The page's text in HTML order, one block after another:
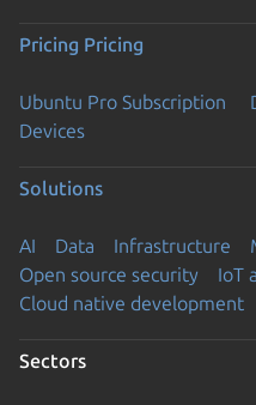
Pricing Pricing
Ubuntu Pro Subscription
Devices
Solutions
AI Data Infrastructure
Open source security
IoT
Cloud native development
Sectors